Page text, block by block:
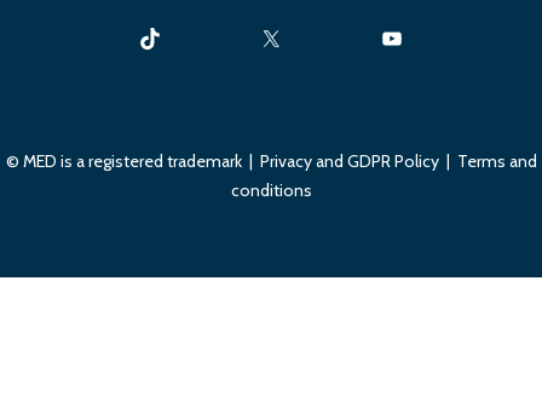
© MED is a registered trademark | Privacy and GDPR Policy| Terms and
conditions